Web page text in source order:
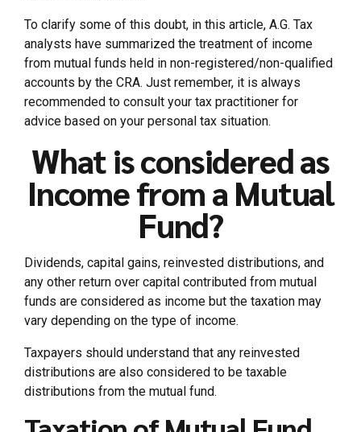
To clarify some of this doubt, in this article, A.G. Tax
analysts have summarized the treatment of income
from mutual funds held in non-registered/non-qualified
accounts by the CRA. Just remember, it is always
recommended to consult your tax practitioner for
advice based on your personal tax situation.
What is considered as
Income from a Mutual
Fund?
Dividends, capital gains, reinvested distributions, and
any other return over capital contributed from mutual
funds are considered as income but the taxation may
vary depending on the type of income.
Taxpayers should understand that any reinvested
distributions are also considered to be taxable
distributions from the mutual fund.